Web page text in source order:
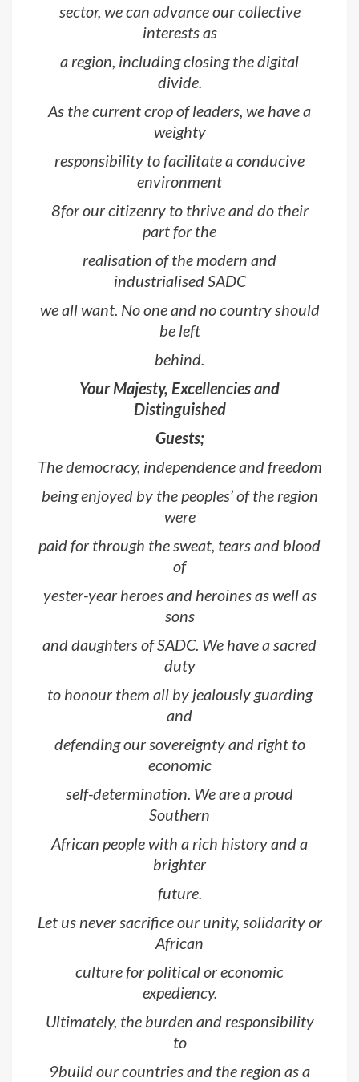
sector, we can advance our collective
interests as
a region, including closing the digital
divide.
As the current crop of leaders, we have a
weighty
responsibility to facilitate a conducive
environment
8for our citizenry to thrive and do their
part for the
realisation of the modern and
industrialised SADC
we all want. No one and no country should
be left
behind.
Your Majesty, Excellencies and
Distinguished
Guests;
The democracy, independence and freedom
being enjoyed by the peoples’ of the region
were
paid for through the sweat, tears and blood
of
yester-year heroes and heroines as well as
sons
and daughters of SADC. We have a sacred
duty
to honour them all by jealously guarding
and
defending our sovereignty and right to
economic
self-determination. We are a proud
Southern
African people with a rich history and a
brighter
future.
Let us never sacrifice our unity, solidarity or
African
culture for political or economic
expediency.
Ultimately, the burden and responsibility
to
9build our countries and the region as a